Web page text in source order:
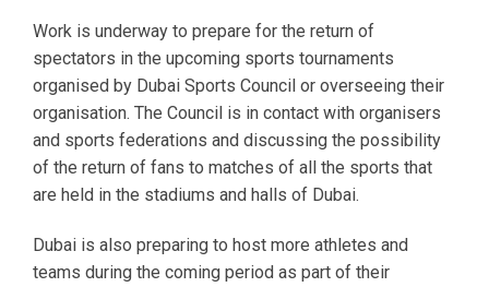
Work is underway to prepare for the return of
spectators in the upcoming sports tournaments
organised by Dubai Sports Council or overseeing their
organisation. The Council is in contact with organisers
and sports federations and discussing the possibility
of the return of fans to matches of all the sports that
are held in the stadiums and halls of Dubai.
Dubai is also preparing to host more athletes and
teams during the coming period as part of their